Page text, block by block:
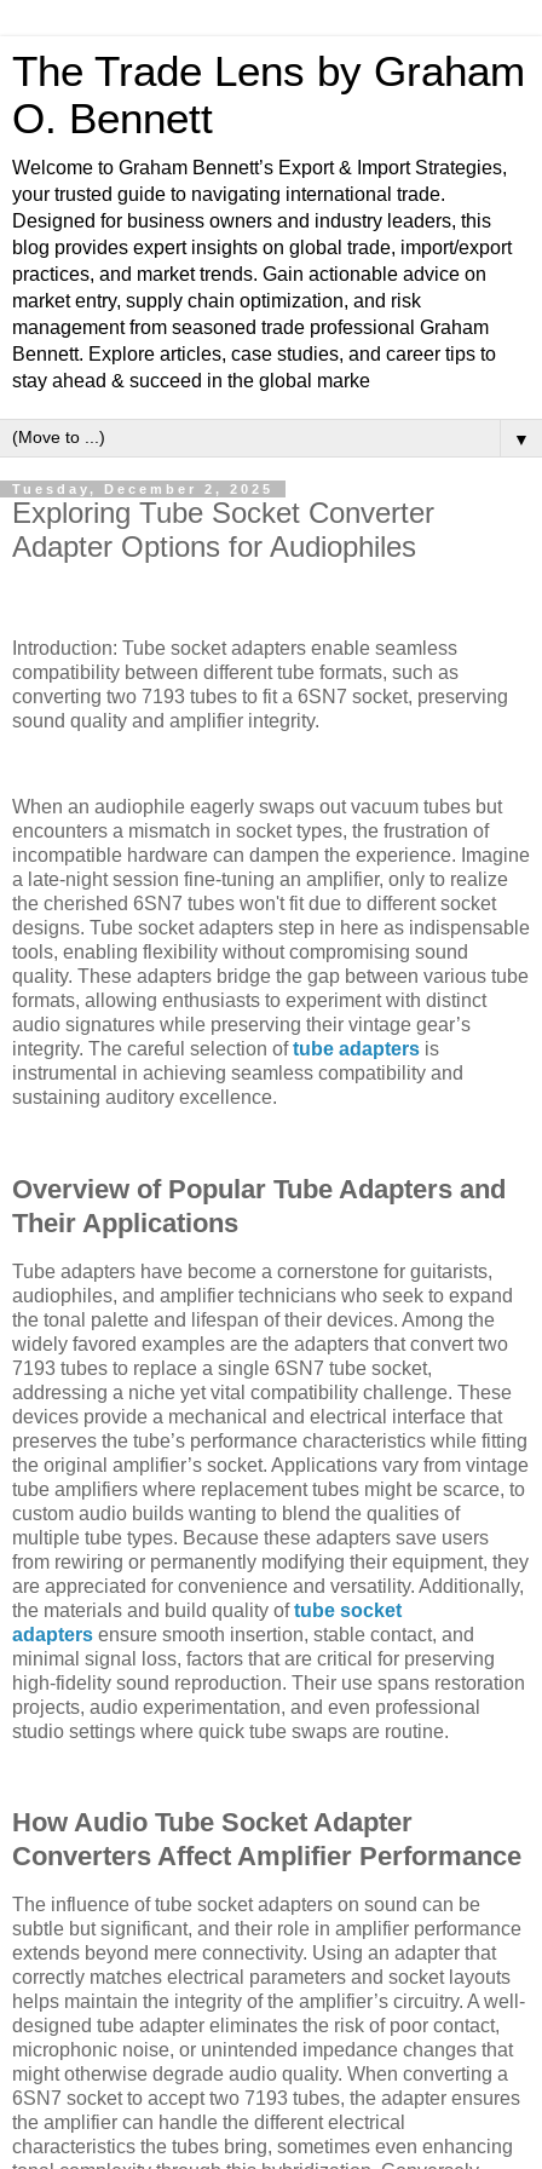
The Trade Lens by Graham
O. Bennett
Welcome to Graham Bennett’s Export & Import Strategies,
your trusted guide to navigating international trade.
Designed for business owners and industry leaders, this
blog provides expert insights on global trade, import/export
practices, and market trends. Gain actionable advice on
market entry, supply chain optimization, and risk
management from seasoned trade professional Graham
Bennett. Explore articles, case studies, and career tips to
stay ahead & succeed in the global marke
▼
Tuesday, December 2, 2025
Exploring Tube Socket Converter
Adapter Options for Audiophiles
Introduction: Tube socket adapters enable seamless
compatibility between different tube formats, such as
converting two 7193 tubes to fit a 6SN7 socket, preserving
sound quality and amplifier integrity.
When an audiophile eagerly swaps out vacuum tubes but
encounters a mismatch in socket types, the frustration of
incompatible hardware can dampen the experience. Imagine
a late-night session fine-tuning an amplifier, only to realize
the cherished 6SN7 tubes won't fit due to different socket
designs. Tube socket adapters step in here as indispensable
tools, enabling flexibility without compromising sound
quality. These adapters bridge the gap between various tube
formats, allowing enthusiasts to experiment with distinct
audio signatures while preserving their vintage gear’s
integrity. The careful selection oftube adapters is
instrumental in achieving seamless compatibility and
sustaining auditory excellence.
Overview of Popular Tube Adapters and
Their Applications
Tube adapters have become a cornerstone for guitarists,
audiophiles, and amplifier technicians who seek to expand
the tonal palette and lifespan of their devices. Among the
widely favored examples are the adapters that convert two
7193 tubes to replace a single 6SN7 tube socket,
addressing a niche yet vital compatibility challenge. These
devices provide a mechanical and electrical interface that
preserves the tube’s performance characteristics while fitting
the original amplifier’s socket. Applications vary from vintage
tube amplifiers where replacement tubes might be scarce, to
custom audio builds wanting to blend the qualities of
multiple tube types. Because these adapters save users
from rewiring or permanently modifying their equipment, they
are appreciated for convenience and versatility. Additionally,
the materials and build quality oftube socket
adapters ensure smooth insertion, stable contact, and
minimal signal loss, factors that are critical for preserving
high-fidelity sound reproduction. Their use spans restoration
projects, audio experimentation, and even professional
studio settings where quick tube swaps are routine.
How Audio Tube Socket Adapter
Converters Affect Amplifier Performance
The influence of tube socket adapters on sound can be
subtle but significant, and their role in amplifier performance
extends beyond mere connectivity. Using an adapter that
correctly matches electrical parameters and socket layouts
helps maintain the integrity of the amplifier’s circuitry. A well-
designed tube adapter eliminates the risk of poor contact,
microphonic noise, or unintended impedance changes that
might otherwise degrade audio quality. When converting a
6SN7 socket to accept two 7193 tubes, the adapter ensures
the amplifier can handle the different electrical
characteristics the tubes bring, sometimes even enhancing